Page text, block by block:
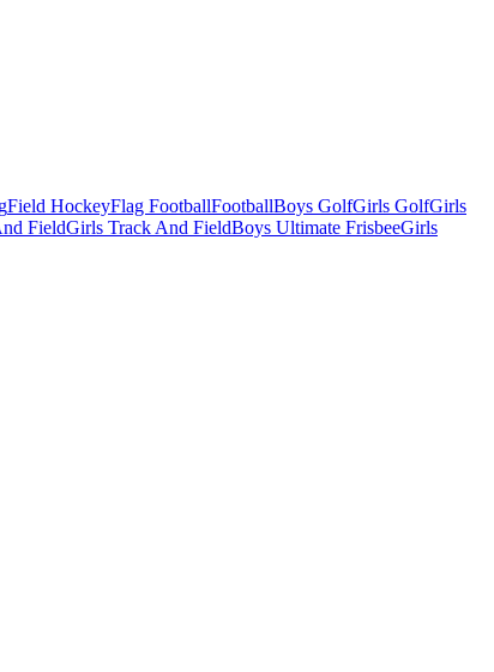
Field HockeyFlag FootballFootballBoys GolfGirls GolfGirls
FieldGirls Track And FieldBoys Ultimate FrisbeeGirls